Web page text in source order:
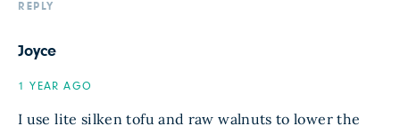
REPLY
Joyce
1 YEAR AGO
I use lite silken tofu and raw walnuts to lower the